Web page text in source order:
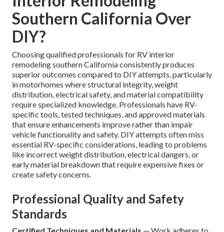
Southern California Over
DIY?
Choosing qualified professionals for RV interior
remodeling southern California consistently produces
superior outcomes compared to DIY attempts, particularly
in motorhomes where structural integrity, weight
distribution, electrical safety, and material compatibility
require specialized knowledge. Professionals have RV-
specific tools, tested techniques, and approved materials
that ensure enhancements improve rather than impair
vehicle functionality and safety. DIY attempts often miss
essential RV-specific considerations, leading to problems
like incorrect weight distribution, electrical dangers, or
early material breakdown that require expensive fixes or
create safety concerns.
Professional Quality and Safety
Standards